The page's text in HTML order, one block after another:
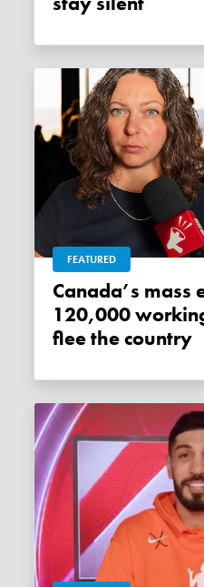
FEATURED
Canada’s mass exodus sees
120,000
flee the country